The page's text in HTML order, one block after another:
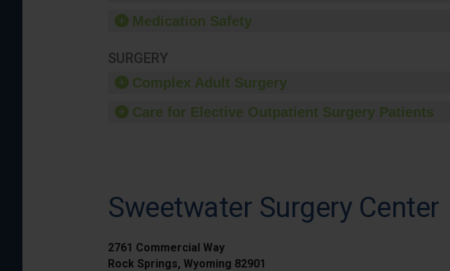
Medication Safety
SURGERY
Complex Adult Surgery
Care for Elective Outpatient Surgery Patients
Sweetwater Surgery Center
2761 Commercial Way
Rock Springs, Wyoming 82901